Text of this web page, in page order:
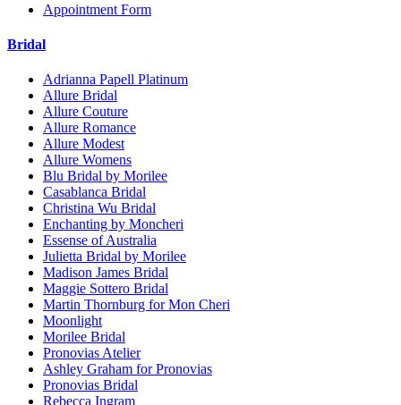
Appointment Form
Bridal
Adrianna Papell Platinum
Allure Bridal
Allure Couture
Allure Romance
Allure Modest
Allure Womens
Blu Bridal by Morilee
Casablanca Bridal
Christina Wu Bridal
Enchanting by Moncheri
Essense of Australia
Julietta Bridal by Morilee
Madison James Bridal
Maggie Sottero Bridal
Martin Thornburg for Mon Cheri
Moonlight
Morilee Bridal
Pronovias Atelier
Ashley Graham for Pronovias
Pronovias Bridal
Rebecca Ingram